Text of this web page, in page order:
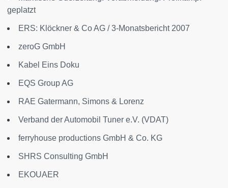
geplatzt
ERS: Klöckner & Co AG / 3-Monatsbericht 2007
zeroG GmbH
Kabel Eins Doku
EQS Group AG
RAE Gatermann, Simons & Lorenz
Verband der Automobil Tuner e.V. (VDAT)
ferryhouse productions GmbH & Co. KG
SHRS Consulting GmbH
EKOUAER